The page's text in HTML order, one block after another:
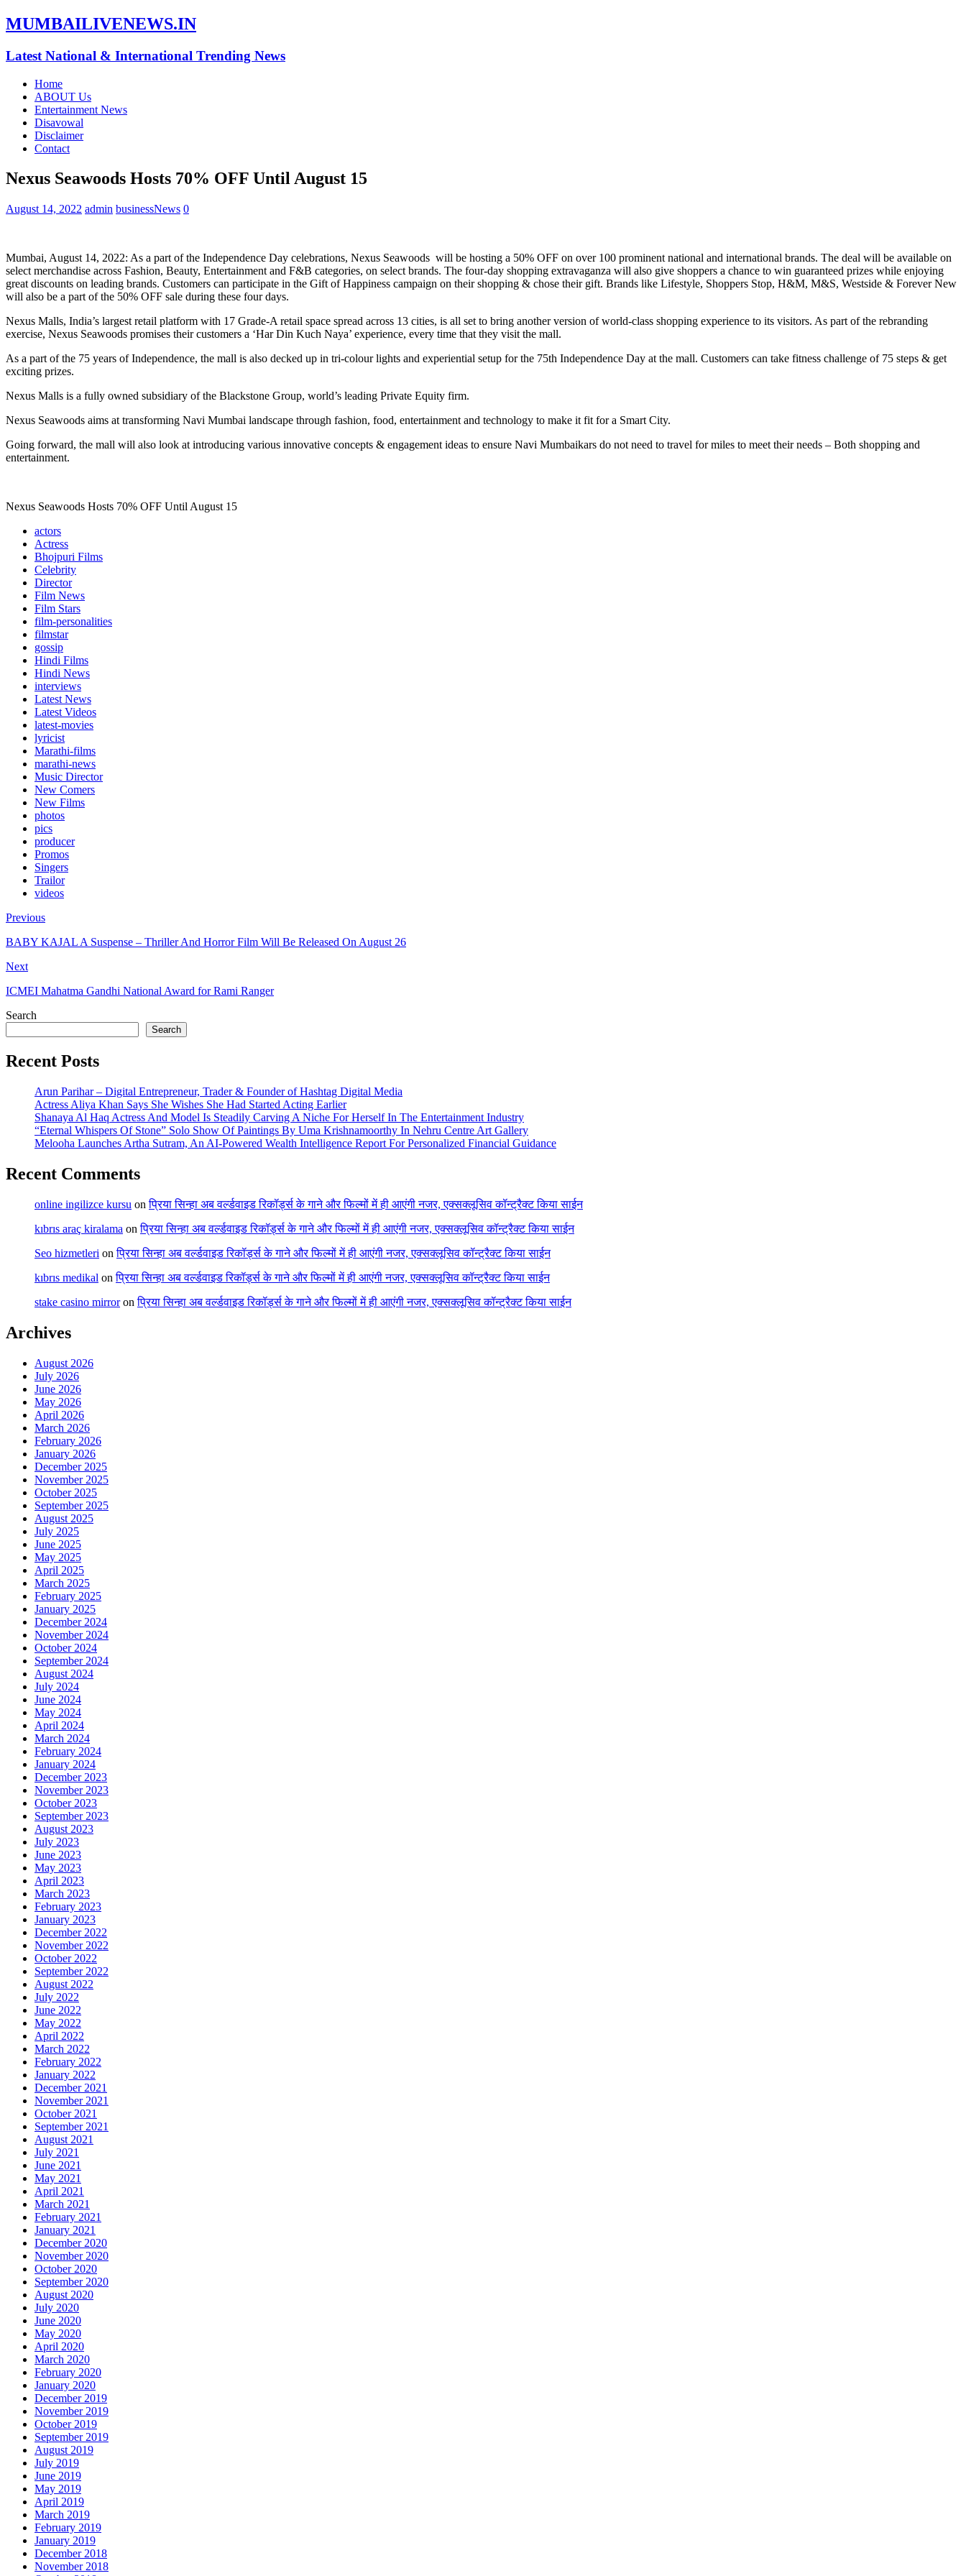
MUMBAILIVENEWS.IN
Latest National & International Trending News
Home
ABOUT Us
Entertainment News
Disavowal
Disclaimer
Contact
Nexus Seawoods Hosts 70% OFF Until August 15
August 14, 2022 admin businessNews 0
Mumbai, August 14, 2022: As a part of the Independence Day celebrations, Nexus Seawoods will be hosting a 50% OFF on over 100 prominent national and international brands. The deal will be available on
select merchandise across Fashion, Beauty, Entertainment and F&B categories, on select brands. The four-day shopping extravaganza will also give shoppers a chance to win guaranteed prizes while enjoying
great discounts on leading brands. Customers can participate in the Gift of Happiness campaign on their shopping & chose their gift. Brands like Lifestyle, Shoppers Stop, H&M, M&S, Westside & Forever New
will also be a part of the 50% OFF sale during these four days.
Nexus Malls, India’s largest retail platform with 17 Grade-A retail space spread across 13 cities, is all set to bring another version of world-class shopping experience to its visitors. As part of the rebranding
exercise, Nexus Seawoods promises their customers a ‘Har Din Kuch Naya’ experience, every time that they visit the mall.
As a part of the 75 years of Independence, the mall is also decked up in tri-colour lights and experiential setup for the 75th Independence Day at the mall. Customers can take fitness challenge of 75 steps & get
exciting prizes.
Nexus Malls is a fully owned subsidiary of the Blackstone Group, world’s leading Private Equity firm.
Nexus Seawoods aims at transforming Navi Mumbai landscape through fashion, food, entertainment and technology to make it fit for a Smart City.
Going forward, the mall will also look at introducing various innovative concepts & engagement ideas to ensure Navi Mumbaikars do not need to travel for miles to meet their needs – Both shopping and
entertainment.
Nexus Seawoods Hosts 70% OFF Until August 15
actors
Actress
Bhojpuri Films
Celebrity
Director
Film News
Film Stars
film-personalities
filmstar
gossip
Hindi Films
Hindi News
interviews
Latest News
Latest Videos
latest-movies
lyricist
Marathi-films
marathi-news
Music Director
New Comers
New Films
photos
pics
producer
Promos
Singers
Trailor
videos
Previous
BABY KAJAL A Suspense – Thriller And Horror Film Will Be Released On August 26
Next
ICMEI Mahatma Gandhi National Award for Rami Ranger
Search
Search
Recent Posts
Arun Parihar – Digital Entrepreneur, Trader & Founder of Hashtag Digital Media
Actress Aliya Khan Says She Wishes She Had Started Acting Earlier
Shanaya Al Haq Actress And Model Is Steadily Carving A Niche For Herself In The Entertainment Industry
“Eternal Whispers Of Stone” Solo Show Of Paintings By Uma Krishnamoorthy In Nehru Centre Art Gallery
Melooha Launches Artha Sutram, An AI-Powered Wealth Intelligence Report For Personalized Financial Guidance
Recent Comments
online ingilizce kursu onप्रिया सिन्हा अब वर्ल्डवाइड रिकॉर्ड्स के गाने और फिल्मों में ही आएंगी नजर, एक्सक्लूसिव कॉन्ट्रैक्ट किया साईन
kıbrıs araç kiralama onप्रिया सिन्हा अब वर्ल्डवाइड रिकॉर्ड्स के गाने और फिल्मों में ही आएंगी नजर, एक्सक्लूसिव कॉन्ट्रैक्ट किया साईन
Seo hizmetleri onप्रिया सिन्हा अब वर्ल्डवाइड रिकॉर्ड्स के गाने और फिल्मों में ही आएंगी नजर, एक्सक्लूसिव कॉन्ट्रैक्ट किया साईन
kıbrıs medikal onप्रिया सिन्हा अब वर्ल्डवाइड रिकॉर्ड्स के गाने और फिल्मों में ही आएंगी नजर, एक्सक्लूसिव कॉन्ट्रैक्ट किया साईन
stake casino mirroronप्रिया सिन्हा अब वर्ल्डवाइड रिकॉर्ड्स के गाने और फिल्मों में ही आएंगी नजर, एक्सक्लूसिव कॉन्ट्रैक्ट किया साईन
Archives
August 2026
July 2026
June 2026
May 2026
April 2026
March 2026
February 2026
January 2026
December 2025
November 2025
October 2025
September 2025
August 2025
July 2025
June 2025
May 2025
April 2025
March 2025
February 2025
January 2025
December 2024
November 2024
October 2024
September 2024
August 2024
July 2024
June 2024
May 2024
April 2024
March 2024
February 2024
January 2024
December 2023
November 2023
October 2023
September 2023
August 2023
July 2023
June 2023
May 2023
April 2023
March 2023
February 2023
January 2023
December 2022
November 2022
October 2022
September 2022
August 2022
July 2022
June 2022
May 2022
April 2022
March 2022
February 2022
January 2022
December 2021
November 2021
October 2021
September 2021
August 2021
July 2021
June 2021
May 2021
April 2021
March 2021
February 2021
January 2021
December 2020
November 2020
October 2020
September 2020
August 2020
July 2020
June 2020
May 2020
April 2020
March 2020
February 2020
January 2020
December 2019
November 2019
October 2019
September 2019
August 2019
July 2019
June 2019
May 2019
April 2019
March 2019
February 2019
January 2019
December 2018
November 2018